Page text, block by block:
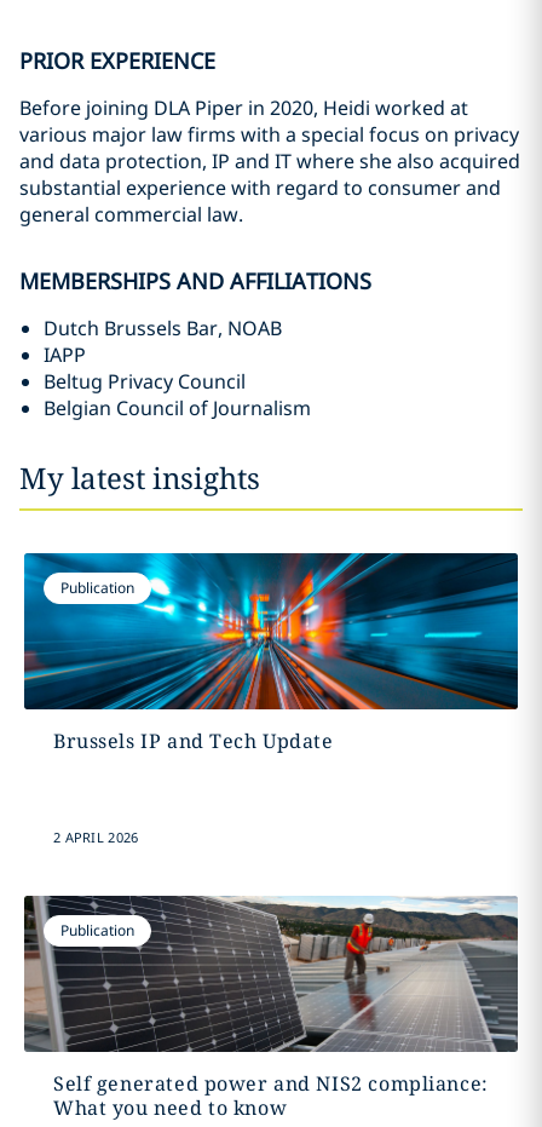
PRIOR EXPERIENCE
Before joining DLA Piper in 2020, Heidi worked at
various major law firms with a special focus on privacy
and data protection, IP and IT where she also acquired
substantial experience with regard to consumer and
general commercial law.
MEMBERSHIPS AND AFFILIATIONS
Dutch Brussels Bar, NOAB
IAPP
Beltug Privacy Council
Belgian Council of Journalism
My latest insights
Publication
Brussels IP and Tech Update
2 APRIL 2026
Publication
Self generated power and NIS2 compliance:
What you need to know